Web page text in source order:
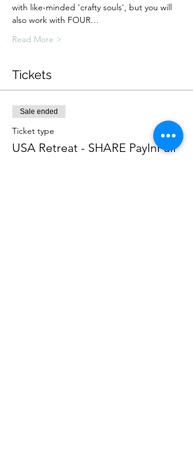
with like-minded 'crafty souls', but you will
also work with FOUR…
Read More >
Tickets
Sale ended
Ticket type
USA Retreat - SHARE PayInFull